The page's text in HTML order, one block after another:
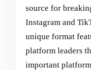
source for
Instagram and
unique format
platform leaders
important